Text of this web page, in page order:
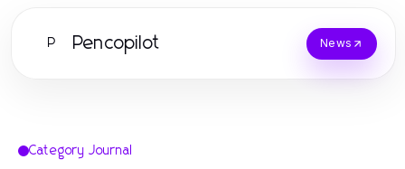
P Pencopilot News
Category Journal